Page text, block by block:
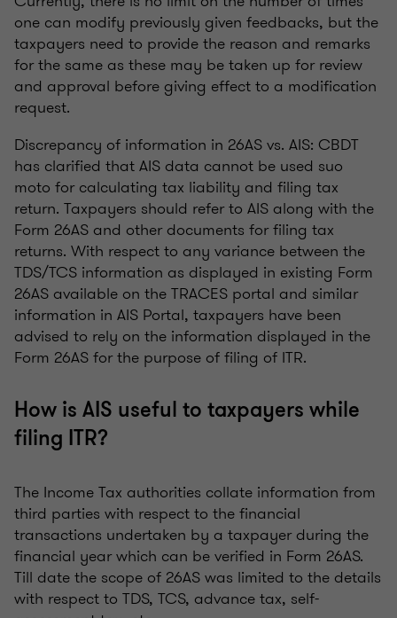
one can modify previously given feedbacks, but the
taxpayers need to provide the reason and remarks
for the same as these may be taken up for review
and approval before giving effect to a modification
request.
Discrepancy of information in 26AS vs. AIS: CBDT
has clarified that AIS data cannot be used suo
moto for calculating tax liability and filing tax
return. Taxpayers should refer to AIS along with the
Form 26AS and other documents for filing tax
returns. With respect to any variance between the
TDS/TCS information as displayed in existing Form
26AS available on the TRACES portal and similar
information in AIS Portal, taxpayers have been
advised to rely on the information displayed in the
Form 26AS for the purpose of filing of ITR.
How is AIS useful to taxpayers while
filing ITR?
The Income Tax authorities collate information from
third parties with respect to the financial
transactions undertaken by a taxpayer during the
financial year which can be verified in Form 26AS.
Till date the scope of 26AS was limited to the details
with respect to TDS, TCS, advance tax, self-